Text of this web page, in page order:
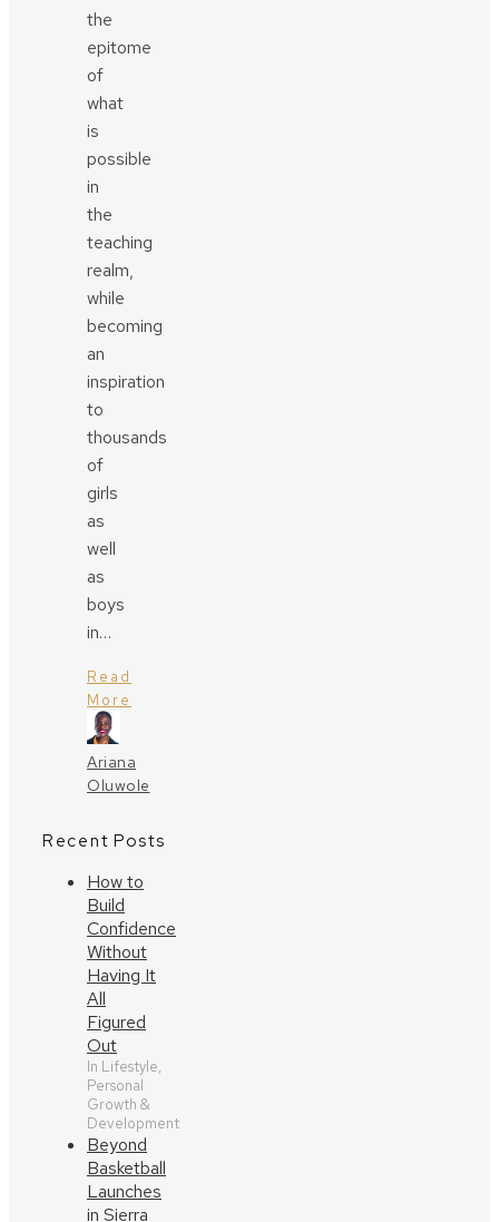
the
epitome
of
what
is
possible
in
the
teaching
realm,
while
becoming
an
inspiration
to
thousands
of
girls
as
well
as
boys
in…
Read
More
Ariana
Oluwole
Recent Posts
How to
Build
Confidence
Without
Having It
All
Figured
Out
In Lifestyle,
Personal
Growth &
Development
Beyond
Basketball
Launches
in Sierra